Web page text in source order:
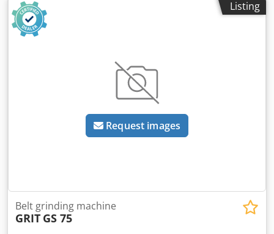
surface grinding surface with protective cover - 2x belt
speeds Dcedow U U U Depfx Ai Njk - control panel, front
left - including emergency stop button - grinding belt can
- left, forwards & backwards possible - side grinding dust
collection container - horizontal & vertical grinding
alignment possible - 1x set of grinding rollers included in
delivery (Ø 76-90-114 mm) * other dimensions optionally
available for an additional charge
Listing
Request images
Belt grinding machine
GRIT GS 75